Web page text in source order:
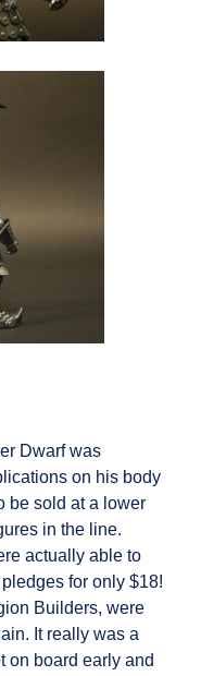
Dwarf was
on his body
be sold at a lower
in the line.
actually able to
for only $18!
Builders, were
It really was a
on board early and